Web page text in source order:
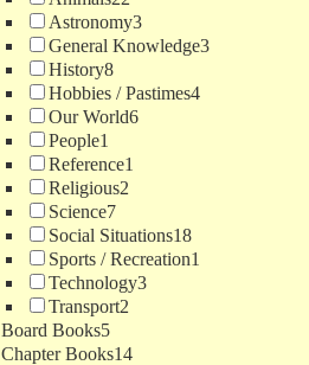
Astronomy3
General Knowledge3
History8
Hobbies / Pastimes4
Our World6
People1
Reference1
Religious2
Science7
Social Situations18
Sports / Recreation1
Technology3
Transport2
Board Books5
Chapter Books14